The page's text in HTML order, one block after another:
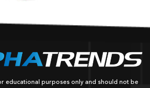
educational purposes only and should not be